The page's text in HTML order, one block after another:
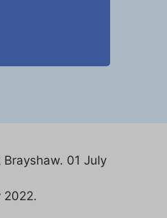
01 July
2022.